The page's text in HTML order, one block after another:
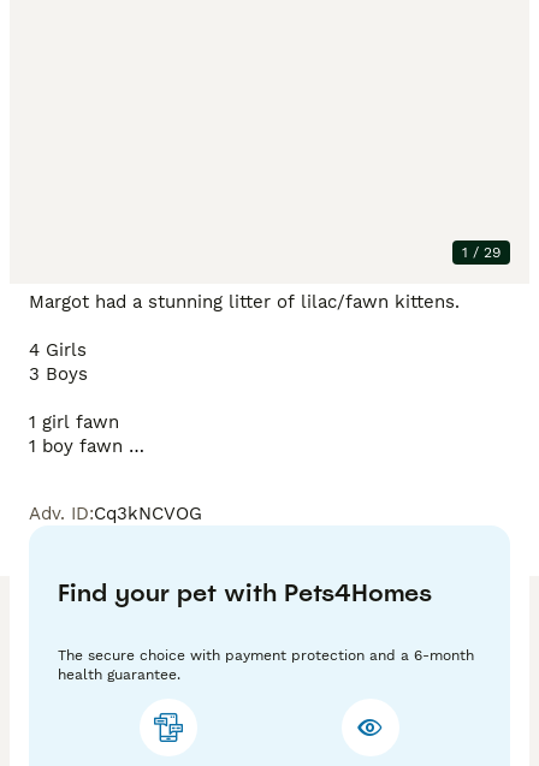
1 / 29
Margot had a stunning litter of lilac/fawn kittens.
4 Girls
3 Boys
1 girl fawn
1 boy fawn
for their forever homes.
will all be litter trained before leaving.
Visit our Facebook page for updates (Devon Rex
Adv. ID:Cq3kNCVOG
Find your pet with Pets4Homes
The secure choice with payment protection and a 6-month
health guarantee.